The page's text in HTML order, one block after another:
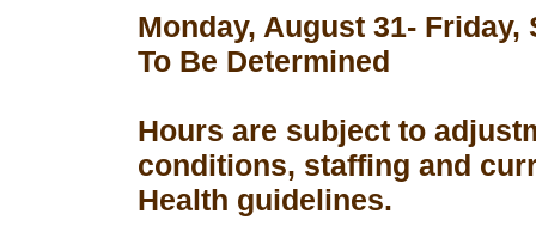
Monday, August 31- Friday,
To Be Determined
Hours are subject to
conditions, staffing and
Health guidelines.